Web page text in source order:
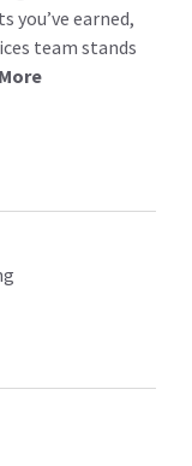
you’ve earned,
team stands